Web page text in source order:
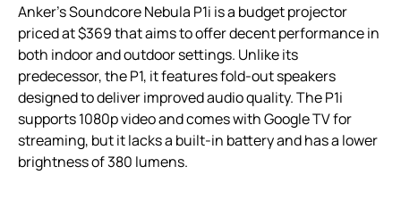
Anker’s Soundcore Nebula P1i is a budget projector
priced at $369 that aims to offer decent performance in
both indoor and outdoor settings. Unlike its
predecessor, the P1, it features fold-out speakers
designed to deliver improved audio quality. The P1i
supports 1080p video and comes with Google TV for
streaming, but it lacks a built-in battery and has a lower
brightness of 380 lumens.